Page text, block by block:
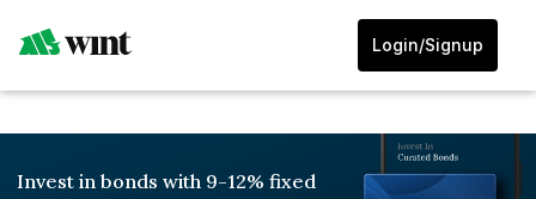
Login/Signup
Invest in bonds with 9-12% fixed